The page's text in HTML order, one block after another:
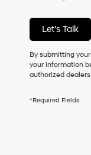
of
purchase
or
receive
any
checking
Let's Talk
By submitting
your information
authorized
*Required Fields